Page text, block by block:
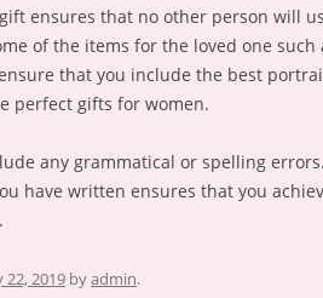
ensures that no other person will
of the items for the loved one such
that you include the best
perfect gifts for women.
any grammatical or spelling
have written ensures that you
.
22, 2019 byadmin.